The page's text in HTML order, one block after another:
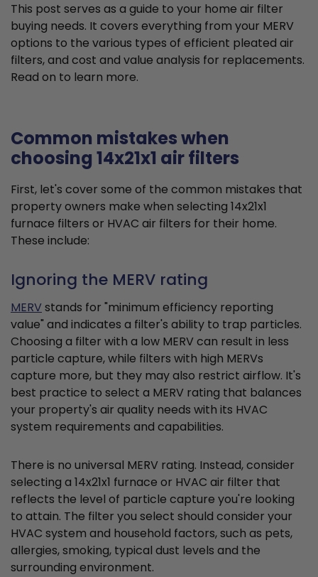
This post serves as a guide to your home air filter
buying needs. It covers everything from your MERV
options to the various types of efficient pleated air
filters, and cost and value analysis for replacements.
Read on to learn more.
Common mistakes when
choosing 14x21x1 air filters
First, let's cover some of the common mistakes that
property owners make when selecting 14x21x1
furnace filters or HVAC air filters for their home.
These include:
Ignoring the MERV rating
MERVstands for "minimum efficiency reporting
value" and indicates a filter's ability to trap particles.
Choosing a filter with a low MERV can result in less
particle capture, while filters with high MERVs
capture more, but they may also restrict airflow. It's
best practice to select a MERV rating that balances
your property's air quality needs with its HVAC
system requirements and capabilities.
There is no universal MERV rating. Instead, consider
selecting a 14x21x1 furnace or HVAC air filter that
reflects the level of particle capture you're looking
to attain. The filter you select should consider your
HVAC system and household factors, such as pets,
allergies, smoking, typical dust levels and the
surrounding environment.